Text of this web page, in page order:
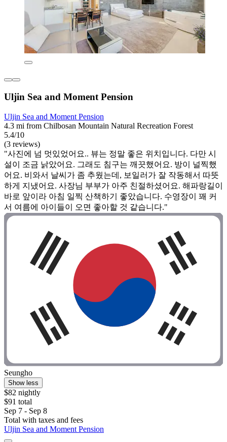
Uljin Sea and Moment Pension
Uljin Sea and Moment Pension
4.3 mi from Chilbosan Mountain Natural Recreation Forest
5.4/10
(3 reviews)
"사진에 넘 멋있었어요.. 뷰는 정말 좋은 위치입니다. 다만 시
설이 조금 낡았어요. 그래도 침구는 깨끗했어요. 방이 널찍했
어요. 비와서 날씨가 좀 추웠는데, 보일러가 잘 작동해서 따뜻
하게 지냈어요. 사장님 부부가 아주 친절하셨어요. 해파랑길이
바로 앞이라 아침 일찍 산책하기 좋았습니다. 수영장이 꽤 커
서 여름에 아이들이 오면 좋아할 것 같습니다."
Seungho
Show less
$82 nightly
$91 total
Sep 7 - Sep 8
Total with taxes and fees
Uljin Sea and Moment Pension